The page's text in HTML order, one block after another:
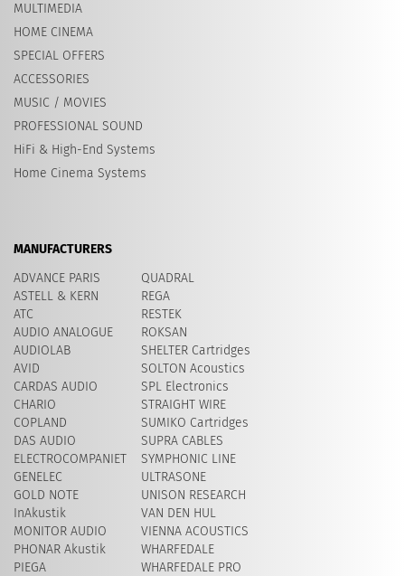
MULTIMEDIA
HOME CINEMA
SPECIAL OFFERS
ACCESSORIES
MUSIC / MOVIES
PROFESSIONAL SOUND
HiFi & High-End Systems
Home Cinema Systems
MANUFACTURERS
ADVANCE PARIS
ASTELL & KERN
ATC
AUDIO ANALOGUE
AUDIOLAB
AVID
CARDAS AUDIO
CHARIO
COPLAND
DAS AUDIO
ELECTROCOMPANIET
GENELEC
GOLD NOTE
InAkustik
MONITOR AUDIO
PHONAR Akustik
PIEGA
QUADRAL
REGA
RESTEK
ROKSAN
SHELTER Cartridges
​SOLTON Acoustics
SPL Electronics
STRAIGHT WIRE
SUMIKO Cartridges
SUPRA CABLES
SYMPHONIC LINE
ULTRASONE
UNISON RESEARCH
VAN DEN HUL
VIENNA ACOUSTICS
WHARFEDALE
WHARFEDALE PRO